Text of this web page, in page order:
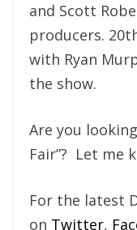
and Scott
producers.
with Ryan
the show.
Are you
Fair”? Let me
For the latest
on Twitter,